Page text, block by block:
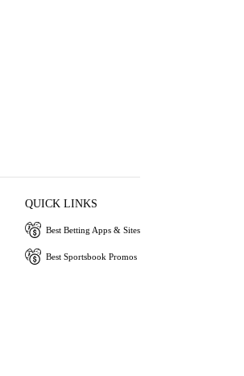
QUICK LINKS
Best Betting Apps & Sites
Best Sportsbook Promos